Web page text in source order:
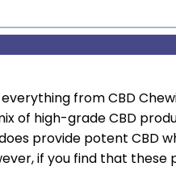
from CBD
of high-grade CBD
provide potent CBD
if you find that these